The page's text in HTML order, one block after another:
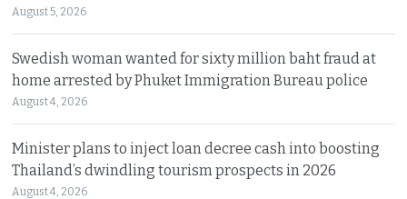
August 5, 2026
Swedish woman wanted for sixty million baht fraud at
home arrested by Phuket Immigration Bureau police
August 4, 2026
Minister plans to inject loan decree cash into boosting
Thailand’s dwindling tourism prospects in 2026
August 4, 2026